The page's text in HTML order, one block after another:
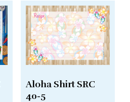
Aloha Shirt SRC
40-5